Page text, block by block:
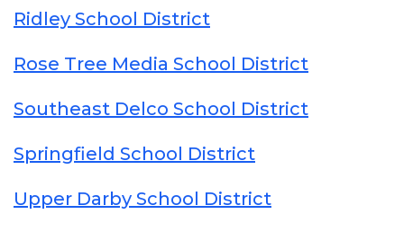
Ridley School District
Rose Tree Media School District
Southeast Delco School District
Springfield School District
Upper Darby School District